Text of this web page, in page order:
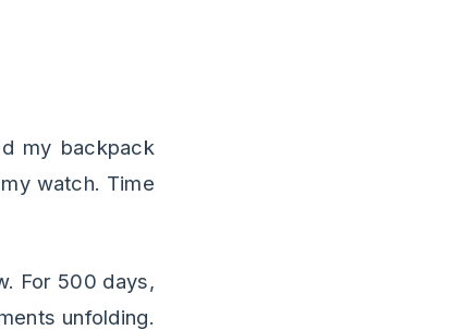
my backpack
watch. Time
For 500 days,
unfolding.